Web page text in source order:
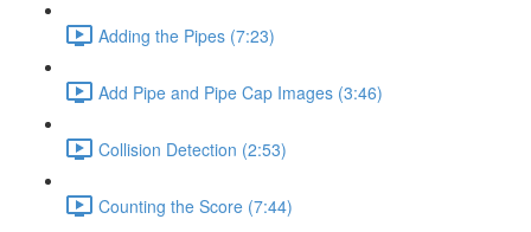
Adding the Pipes (7:23)
Add Pipe and Pipe Cap Images (3:46)
Collision Detection (2:53)
Counting the Score (7:44)